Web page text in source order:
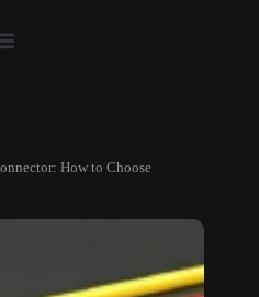
How to Choose